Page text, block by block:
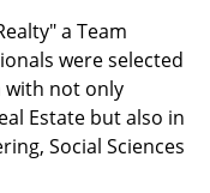
a Team
were selected
with not only
Estate but also in
Social Sciences